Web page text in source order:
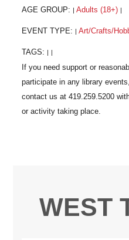
AGE GROUP: Adults (18+)
EVENT TYPE: Art/Crafts/
TAGS:
WEST